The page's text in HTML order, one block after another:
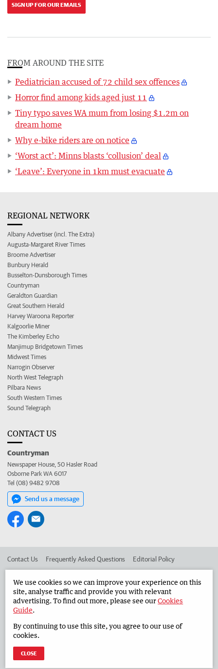
SIGN UP FOR OUR EMAILS
FROM AROUND THE SITE
Pediatrician accused of 72 child sex offences
Horror find among kids aged just 11
Tiny typo saves WA mum from losing $1.2m on
dream home
Why e-bike riders are on notice
‘Worst act’: Minns blasts ‘collusion’ deal
‘Leave’: Everyone in 1km must evacuate
REGIONAL NETWORK
Albany Advertiser (incl. The Extra)
Augusta-Margaret River Times
Broome Advertiser
Bunbury Herald
Busselton-Dunsborough Times
Countryman
Geraldton Guardian
Great Southern Herald
Harvey Waroona Reporter
Kalgoorlie Miner
The Kimberley Echo
Manjimup Bridgetown Times
Midwest Times
Narrogin Observer
North West Telegraph
Pilbara News
South Western Times
Sound Telegraph
CONTACT US
Countryman
Newspaper House, 50 Hasler Road
Osborne Park WA 6017
Tel (08) 9482 9708
Send us a message
Contact Us Frequently Asked Questions Editorial Policy
Advertise in the Countryman Corporate
West Australian Newspapers Limited 2026 Privacy Policy
We use cookies so we can improve your experience on this
site, analyse traffic and provide you with relevant
advertising. To find out more, please see ourCookies
Guide.
By continuing to use this site, you agree to our use of
cookies.
CLOSE